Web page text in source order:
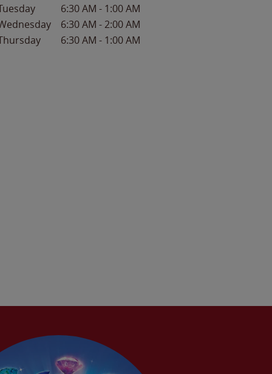
6:30 AM - 1:00 AM
6:30 AM -2:00 AM
6:30 AM - 1:00 AM